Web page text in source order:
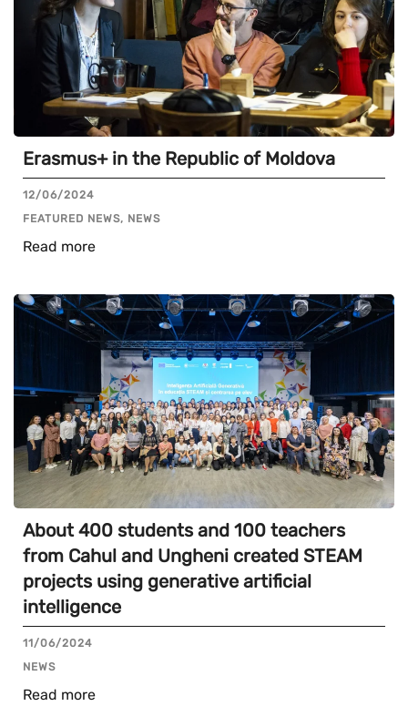
Erasmus+ in the Republic of Moldova
12/06/2024
FEATURED NEWS, NEWS
Read more
About 400 students and 100 teachers
from Cahul and Ungheni created STEAM
projects using generative artificial
intelligence
11/06/2024
NEWS
Read more